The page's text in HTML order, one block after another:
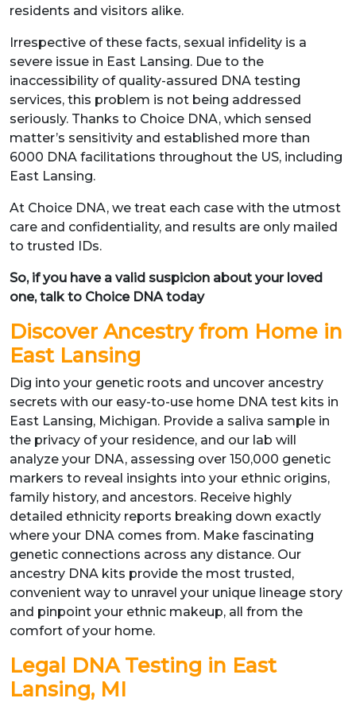
residents and visitors alike.
Irrespective of these facts, sexual infidelity is a
severe issue in East Lansing. Due to the
inaccessibility of quality-assured DNA testing
services, this problem is not being addressed
seriously. Thanks to Choice DNA, which sensed
matter’s sensitivity and established more than
6000 DNA facilitations throughout the US, including
East Lansing.
At Choice DNA, we treat each case with the utmost
care and confidentiality, and results are only mailed
to trusted IDs.
So, if you have a valid suspicion about your loved
one, talk to Choice DNA today
Discover Ancestry from Home in
East Lansing
Dig into your genetic roots and uncover ancestry
secrets with our easy-to-use home DNA test kits in
East Lansing, Michigan. Provide a saliva sample in
the privacy of your residence, and our lab will
analyze your DNA, assessing over 150,000 genetic
markers to reveal insights into your ethnic origins,
family history, and ancestors. Receive highly
detailed ethnicity reports breaking down exactly
where your DNA comes from. Make fascinating
genetic connections across any distance. Our
ancestry DNA kits provide the most trusted,
convenient way to unravel your unique lineage story
and pinpoint your ethnic makeup, all from the
comfort of your home.
Legal DNA Testing in East
Lansing, MI